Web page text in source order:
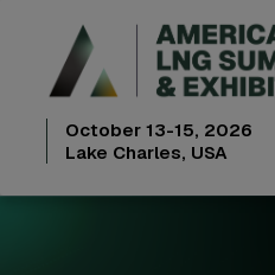
October 13-15, 2026
Lake Charles, USA